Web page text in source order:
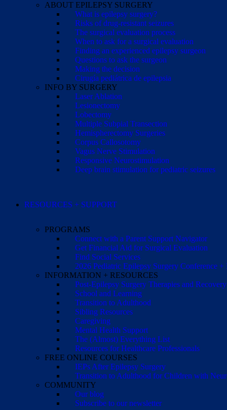
ABOUT EPILEPSY SURGERY
What is epilepsy surgery?
Risks of drug-resistant seizures
The surgical evaluation process
When to ask for a surgical evaluation
Finding an experienced epilepsy surgeon
Questions to ask the surgeon
Making the decision
Cirugía pediátrica de epilepsia
INFO BY SURGERY
Laser Ablation
Lesionectomy
Lobectomy
Multiple Subpial Transection
Hemispherectomy Surgeries
Corpus Callosotomy
Vagus Nerve Stimulation
Responsive Neurostimulation
Deep brain stimulation for pediatric seizures
RESOURCES + SUPPORT
PROGRAMS
Connect with a Parent Support Navigator
Get Financial Aid for Surgical Evaluation
Find Social Services
2026 Pediatric Epilepsy Surgery Conference
INFORMATION + RESOURCES
Post-Epilepsy Surgery Therapies and Recovery
School and Learning
Transition to Adulthood
Sibling Resources
Caregiving
Mental Health Support
The (Almost) Everything List
Resources for Healthcare Professionals
FREE ONLINE COURSES
IEPs After Epilepsy Surgery
Transition to Adulthood for Children with
COMMUNITY
Our blog
Subscribe to our newsletter